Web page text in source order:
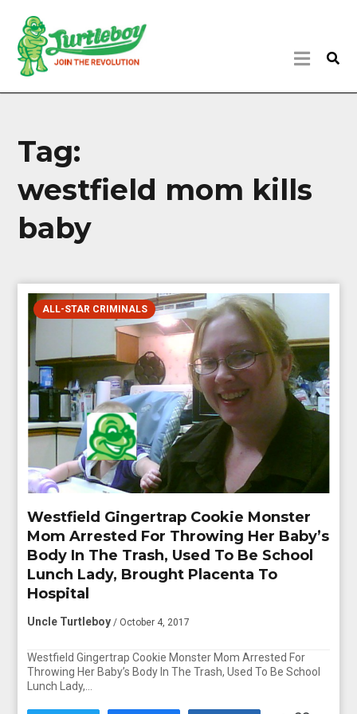
Tag:
westfield mom kills
baby
ALL-STAR CRIMINALS
Westfield Gingertrap Cookie Monster
Mom Arrested For Throwing Her Baby’s
Body In The Trash, Used To Be School
Lunch Lady, Brought Placenta To
Hospital
Uncle Turtleboy / October 4, 2017
Westfield Gingertrap Cookie Monster Mom Arrested For
Throwing Her Baby’s Body In The Trash, Used To Be School
Lunch Lady,…